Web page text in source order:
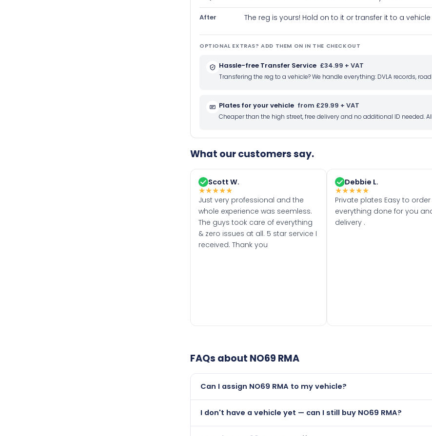
After The reg is yours! Hold on to it or transfer it to a
OPTIONAL EXTRAS? ADD THEM ON IN THE CHECKOUT
Hassle-free Transfer Service £34.99 + VAT
Transfering the reg to a vehicle? We handle everything: DVLA records,
Plates for your vehicle from £29.99 + VAT
Cheaper than the high street, free delivery and no additional ID needed.
What our customers say.
Scott W.
★★★★★
Just very professional and the
whole experience was seemless.
The guys took care of everything
& zero issues at all. 5 star service I
received. Thank you
Debbie L.
★★★★★
Private plates Easy to order
everything done for you
delivery .
FAQs about NO69 RMA
Can I assign NO69 RMA to my vehicle?
newer than it is.
I don't have a vehicle yet — can I still buy NO69 RMA?